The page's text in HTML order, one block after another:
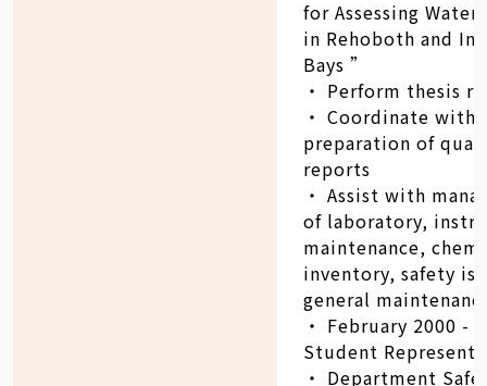
for Assessing
in Rehoboth and
Bays ”
‧ Perform thesis
‧ Coordinate with
preparation of
reports
‧ Assist with
of laboratory,
maintenance,
inventory, safety
general
‧ February 2000 -
Student
‧ Department